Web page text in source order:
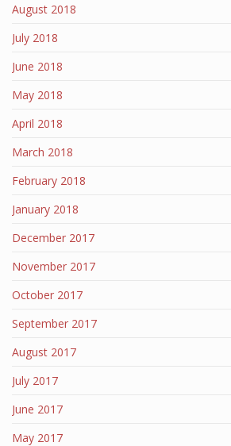
August 2018
July 2018
June 2018
May 2018
April 2018
March 2018
February 2018
January 2018
December 2017
November 2017
October 2017
September 2017
August 2017
July 2017
June 2017
May 2017